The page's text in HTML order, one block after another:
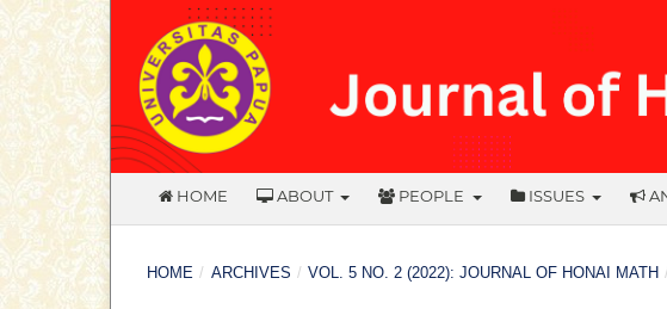
HOME ABOUT PEOPLE ISSUES
HOME / ARCHIVES / VOL. 5 NO. 2 (2022): JOURNAL OF HONAI MATH /